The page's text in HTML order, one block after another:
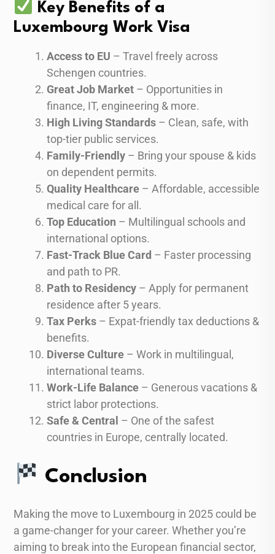
Key Benefits of a
Luxembourg Work Visa
Access to EU – Travel freely across
Schengen countries.
Great Job Market – Opportunities in
finance, IT, engineering & more.
High Living Standards – Clean, safe, with
top-tier public services.
Family-Friendly – Bring your spouse & kids
on dependent permits.
Quality Healthcare – Affordable, accessible
medical care for all.
Top Education – Multilingual schools and
international options.
Fast-Track Blue Card – Faster processing
and path to PR.
Path to Residency – Apply for permanent
residence after 5 years.
Tax Perks – Expat-friendly tax deductions &
benefits.
Diverse Culture – Work in multilingual,
international teams.
Work-Life Balance – Generous vacations &
strict labor protections.
Safe & Central – One of the safest
countries in Europe, centrally located.
Conclusion
Making the move to Luxembourg in 2025 could be
a game-changer for your career. Whether you’re
aiming to break into the European financial sector,